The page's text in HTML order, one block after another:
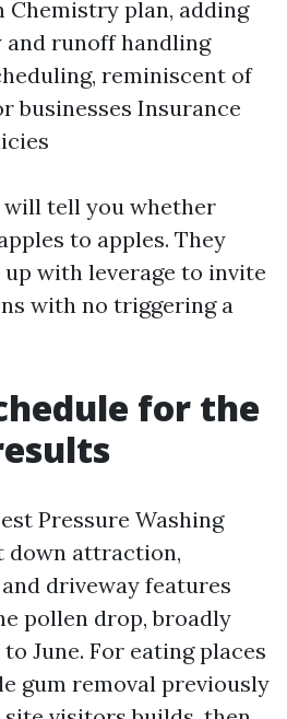
Chemistry plan, adding
runoff handling
reminiscent of
businesses Insurance
will tell you whether
to apples. They
with leverage to invite
with no triggering a
for the
Pressure Washing
down attraction,
driveway features
pollen drop, broadly
June. For eating places
gum removal previously